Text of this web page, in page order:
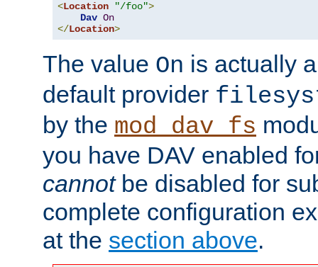
<Location "/foo">
Dav On
</Location>
The value On is actually
default provider
by the mod_dav_fs
you have DAV enabled
cannotbe disabled for
complete configuration
at the section above.